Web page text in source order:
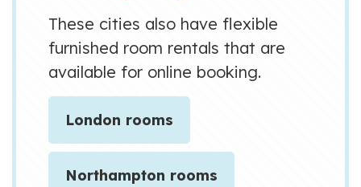
These cities also have flexible
furnished room rentals that are
available for online booking.
London rooms
Northampton rooms